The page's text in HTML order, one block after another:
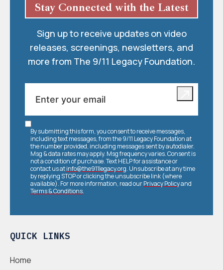
QUICK LINKS
Home
Stay Connected with the Latest
Sign up to receive updates on video
releases, screenings, newsletters, and
more from The 9/11 Legacy Foundation.
By submitting this form, you consent to receive messages,
including text messages, from the 9/11 Legacy Foundation at
the number provided, including messages sent by autodialer.
Msg & data rates may apply. Msg frequency varies. Consent is
not a condition of purchase. Text HELP for assistance or
contact us atinfo@the911legacy.org. Unsubscribe at any time
by replying STOP or clicking the unsubscribe link (where
available). For more information, read ourPrivacy Policyand
Terms & Conditions.